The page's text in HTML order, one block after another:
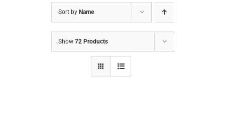
Sort by Name
Show 72 Products